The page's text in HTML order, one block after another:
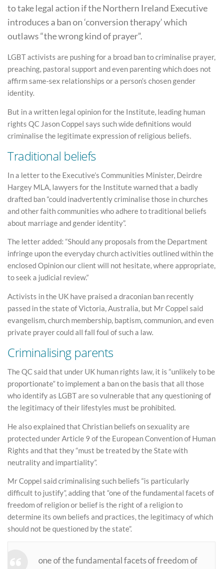
to take legal action if the Northern Ireland Executive
introduces a ban on ‘conversion therapy’ which
outlaws “the wrong kind of prayer”.
LGBT activists are pushing for a broad ban to criminalise prayer,
preaching, pastoral support and even parenting which does not
affirm same-sex relationships or a person’s chosen gender
identity.
But in a written legal opinion for the Institute, leading human
rights QC Jason Coppel says such wide definitions would
criminalise the legitimate expression of religious beliefs.
Traditional beliefs
In a letter to the Executive’s Communities Minister, Deirdre
Hargey MLA, lawyers for the Institute warned that a badly
drafted ban “could inadvertently criminalise those in churches
and other faith communities who adhere to traditional beliefs
about marriage and gender identity”.
The letter added: “Should any proposals from the Department
infringe upon the everyday church activities outlined within the
enclosed Opinion our client will not hesitate, where appropriate,
to seek a judicial review.”
Activists in the UK have praised a draconian ban recently
passed in the state of Victoria, Australia, but Mr Coppel said
evangelism, church membership, baptism, communion, and even
private prayer could all fall foul of such a law.
Criminalising parents
The QC said that under UK human rights law, it is “unlikely to be
proportionate” to implement a ban on the basis that all those
who identify as LGBT are so vulnerable that any questioning of
the legitimacy of their lifestyles must be prohibited.
He also explained that Christian beliefs on sexuality are
protected under Article 9 of the European Convention of Human
Rights and that they “must be treated by the State with
neutrality and impartiality”.
Mr Coppel said criminalising such beliefs “is particularly
difficult to justify”, adding that “one of the fundamental facets of
freedom of religion or belief is the right of a religion to
determine its own beliefs and practices, the legitimacy of which
should not be questioned by the state”.
one of the fundamental facets of freedom of